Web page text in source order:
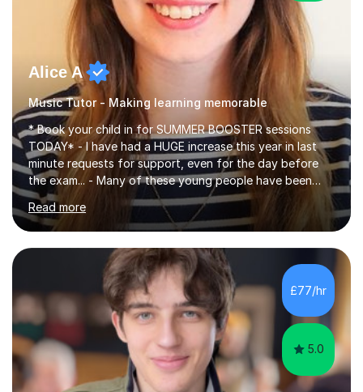
Alice A
Music Tutor - Making learning memorable
* Book your child in for SUMMER BOOSTER sessions
TODAY* - I have had a HUGE increase this year in last
minute requests for support, even for the day before
the exam... - Many of these young people have been
worrying about their GCSEs and A Levels behind closed
doors and parents have realised too late that they need
support. - If your child is in secondary school or 6th
form now and you have any doubt about their
independent study skills please consider summer
am working with do not have the skills in order to
attempt independent study....
Read more
£77/hr
5.0